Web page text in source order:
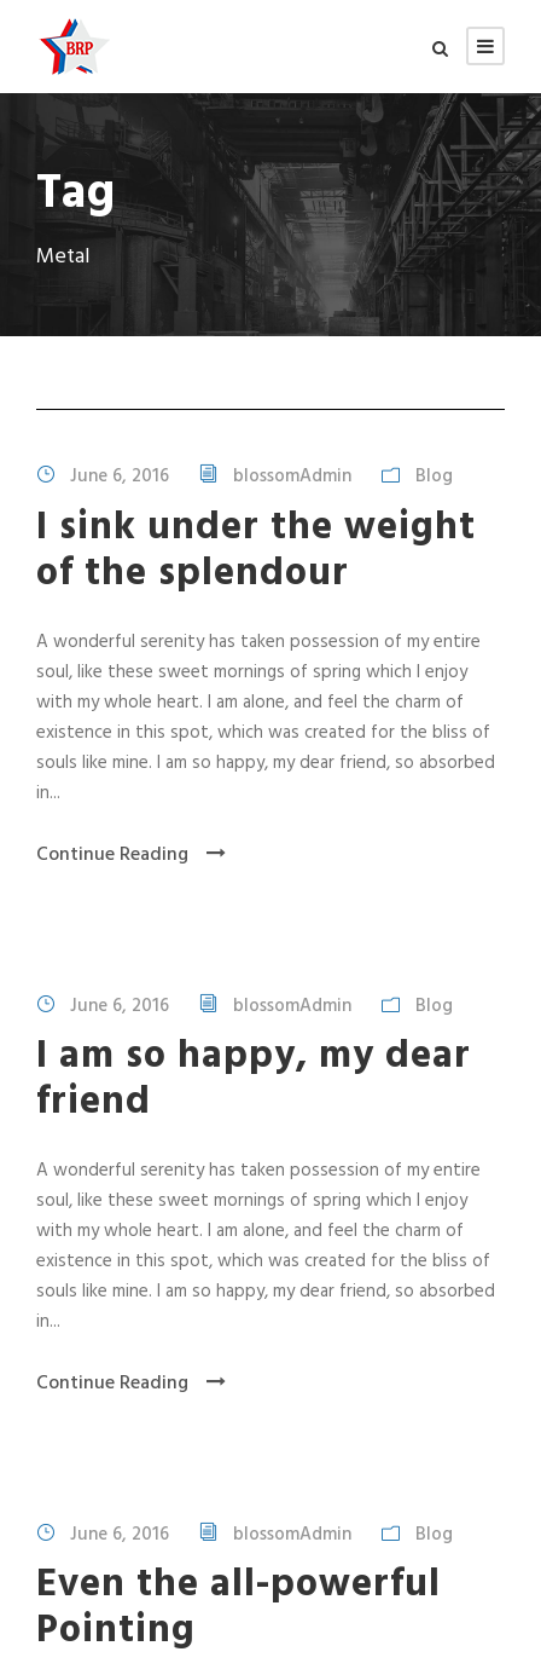
Tag
Metal
June 6, 2016 blossomAdmin Blog
I sink under the weight
of the splendour
A wonderful serenity has taken possession of my entire
soul, like these sweet mornings of spring which I enjoy
with my whole heart. I am alone, and feel the charm of
existence in this spot, which was created for the bliss of
souls like mine. I am so happy, my dear friend, so absorbed
in...
Continue Reading
June 6, 2016 blossomAdmin Blog
I am so happy, my dear
friend
A wonderful serenity has taken possession of my entire
soul, like these sweet mornings of spring which I enjoy
with my whole heart. I am alone, and feel the charm of
existence in this spot, which was created for the bliss of
souls like mine. I am so happy, my dear friend, so absorbed
in...
Continue Reading
June 6, 2016 blossomAdmin Blog
Even the all-powerful
Pointing